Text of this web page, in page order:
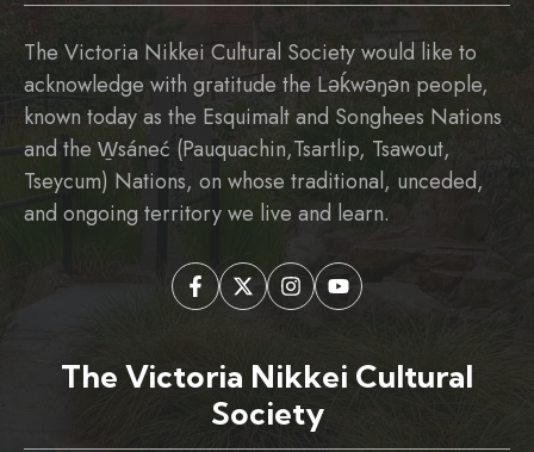
The Victoria Nikkei Cultural Society would like to
acknowledge with gratitude the Ləḱwəŋən people,
known today as the Esquimalt and Songhees Nations
and the W̱sáneć (Pauquachin,Tsartlip, Tsawout,
Tseycum) Nations, on whose traditional, unceded,
and ongoing territory we live and learn.
The Victoria Nikkei Cultural
Society